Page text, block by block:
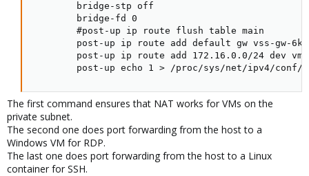
        bridge-stp off
        bridge-fd 0
        #post-up ip route flush table main
post-up ip route add default gw vss-gw-
post-up ip route add 172.16.0.0/24 dev
post-up echo 1 > /proc/sys/net/ipv4/conf/
The first command ensures that NAT works for VMs on the
private subnet.
The second one does port forwarding from the host to a
Windows VM for RDP.
The last one does port forwarding from the host to a Linux
container for SSH.